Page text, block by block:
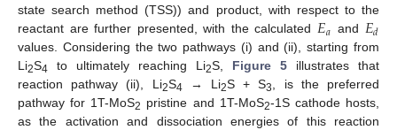
state search method (TSS)) and product, with respect to the
reactant are further presented, with the calculated𝐸𝑎 and 𝐸𝑑
values. Considering the two pathways (i) and (ii), starting from
Li2S4 to ultimately reaching Li2S, Figure 5 illustrates that
reaction pathway (ii), Li2S4 → Li2S + S3, is the preferred
pathway for 1T-MoS2 pristine and 1T-MoS2-1S cathode hosts,
as the activation and dissociation energies of this reaction